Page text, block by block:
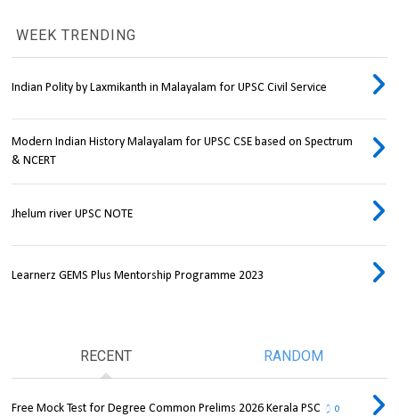
WEEK TRENDING
Indian Polity by Laxmikanth in Malayalam for UPSC Civil Service
Modern Indian History Malayalam for UPSC CSE based on Spectrum
& NCERT
Jhelum river UPSC NOTE
Learnerz GEMS Plus Mentorship Programme 2023
RECENT RANDOM
Free Mock Test for Degree Common Prelims 2026 Kerala PSC 0